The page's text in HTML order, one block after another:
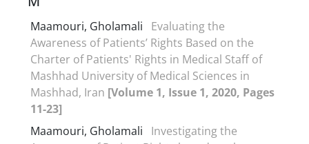
Maamouri, Gholamali
Evaluating the
Awareness of Patients’ Rights Based on the
Charter of Patients' Rights in Medical Staff of
Mashhad University of Medical Sciences in
Mashhad, Iran [Volume 1, Issue 1, 2020, Pages
11-23]
Maamouri, Gholamali
Investigating the